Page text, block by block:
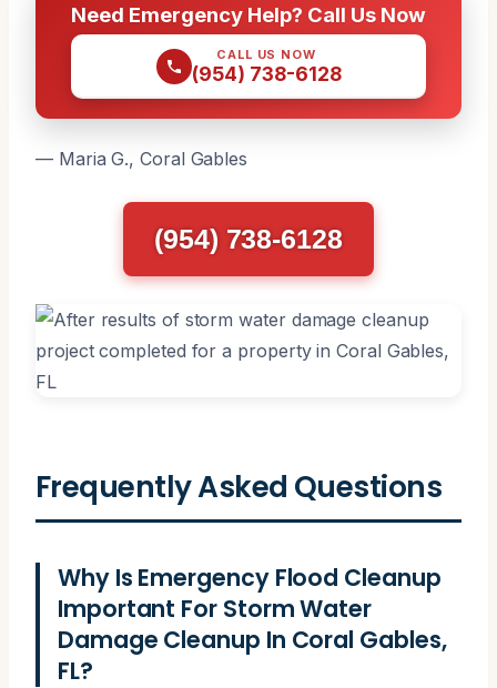
Need Emergency Help? Call Us Now
CALL US NOW
(954) 738-6128
— Maria G., Coral Gables
(954) 738-6128
Frequently Asked Questions
Why Is Emergency Flood Cleanup
Important For Storm Water
Damage Cleanup In Coral Gables,
FL?